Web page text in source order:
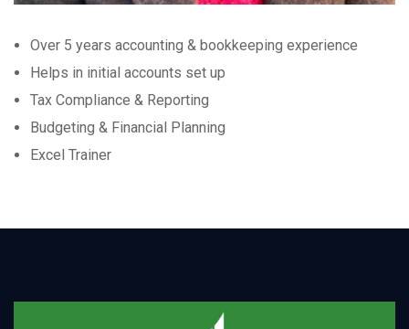
Over 5 years accounting & bookkeeping experience
Helps in initial accounts set up
Tax Compliance & Reporting
Budgeting & Financial Planning
Excel Trainer